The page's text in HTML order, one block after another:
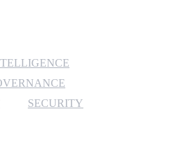
MICROSOFT AZURE
LICENSING
SUPPORT
SECURITY